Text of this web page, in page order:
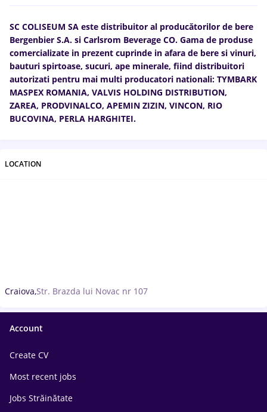
SC COLISEUM SA este distribuitor al producătorilor de bere
Bergenbier S.A. si Carlsrom Beverage CO. Gama de produse
comercializate in prezent cuprinde in afara de bere si vinuri,
bauturi spirtoase, sucuri, ape minerale, fiind distribuitori
autorizati pentru mai multi producatori nationali: TYMBARK
MASPEX ROMANIA, VALVIS HOLDING DISTRIBUTION,
ZAREA, PRODVINALCO, APEMIN ZIZIN, VINCON, RIO
BUCOVINA, PERLA HARGHITEI.
LOCATION
Craiova,Str. Brazda lui Novac nr 107
Account
Create CV
Most recent jobs
Jobs Străinătate